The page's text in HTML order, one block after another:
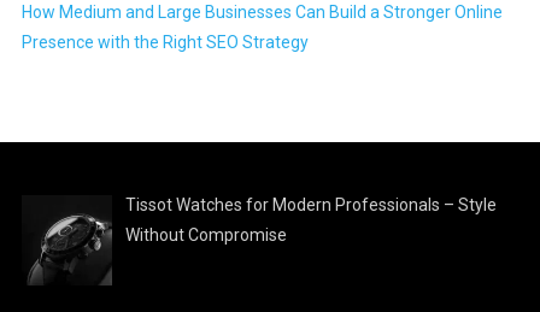
How Medium and Large Businesses Can Build a Stronger Online
Presence with the Right SEO Strategy
Tissot Watches for Modern Professionals – Style
Without Compromise